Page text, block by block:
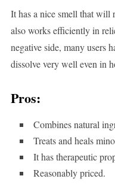
It has a nice smell that will
also works efficiently in
negative side, many users
dissolve very well even in
Pros:
Combines natural
Treats and heals
It has therapeutic
Reasonably priced.